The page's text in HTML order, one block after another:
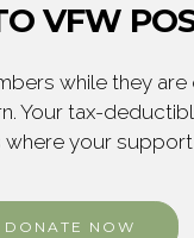
VFW
while they are
Your tax-
your
DONATE NOW